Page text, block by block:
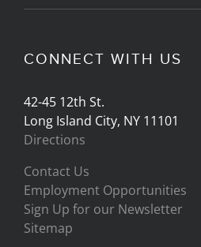
CONNECT WITH US
42-45 12th St.
Long Island City, NY 11101
Directions
Contact Us
Employment Opportunities
Sign Up for our Newsletter
Sitemap